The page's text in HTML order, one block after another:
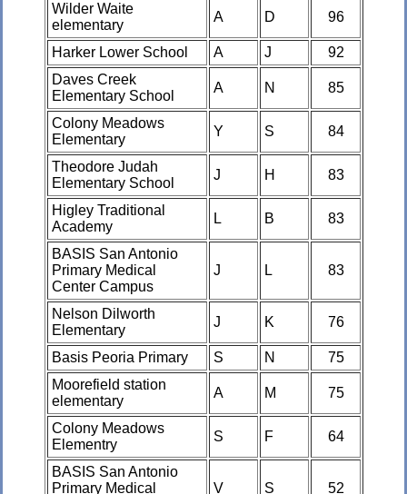
Wilder Waite
elementary
A D 96
Harker Lower School A J
92
Daves Creek
Elementary School
A N 85
Colony Meadows
Elementary
Y S 84
Theodore Judah
Elementary School
J H 83
Higley Traditional
Academy
L B 83
BASIS San Antonio
Primary Medical
Center Campus
J L 83
Nelson Dilworth
Elementary
J K 76
Basis Peoria Primary S N
75
Moorefield station
elementary
A M 75
Colony Meadows
Elementry
S F 64
BASIS San Antonio
Primary Medical
V S 52